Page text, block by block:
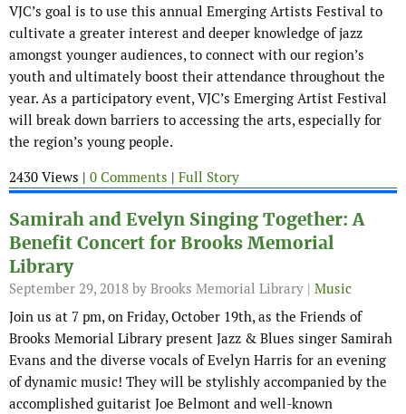
VJC’s goal is to use this annual Emerging Artists Festival to
cultivate a greater interest and deeper knowledge of jazz
amongst younger audiences, to connect with our region’s
youth and ultimately boost their attendance throughout the
year. As a participatory event, VJC’s Emerging Artist Festival
will break down barriers to accessing the arts, especially for
the region’s young people.
2430 Views | 0 Comments | Full Story
Samirah and Evelyn Singing Together: A
Benefit Concert for Brooks Memorial
Library
September 29, 2018 by Brooks Memorial Library | Music
Join us at 7 pm, on Friday, October 19th, as the Friends of
Brooks Memorial Library present Jazz & Blues singer Samirah
Evans and the diverse vocals of Evelyn Harris for an evening
of dynamic music! They will be stylishly accompanied by the
accomplished guitarist Joe Belmont and well-known